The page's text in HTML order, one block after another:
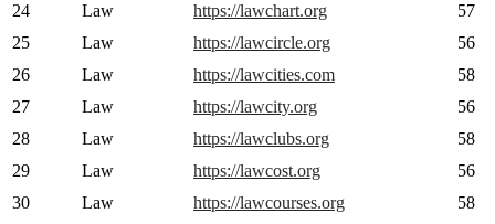
24
Law https://lawchart.org
57
25
Law https://lawcircle.org
56
26
Law https://lawcities.com
58
27
Law https://lawcity.org
56
28
Law https://lawclubs.org
58
29
Law https://lawcost.org
56
30
Law https://lawcourses.org
58